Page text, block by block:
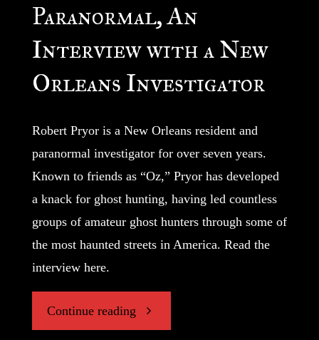
Paranormal, An
Interview with a New
Orleans Investigator
Robert Pryor is a New Orleans resident and
paranormal investigator for over seven years.
Known to friends as “Oz,” Pryor has developed
a knack for ghost hunting, having led countless
groups of amateur ghost hunters through some of
the most haunted streets in America. Read the
interview here.
Continue reading "Hunting